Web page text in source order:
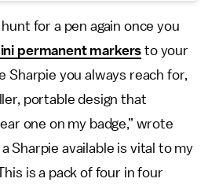
for a pen again once you
permanent markers to your
Sharpie you always reach for,
portable design that
one on my badge,” wrote
a Sharpie available is vital to my
is a pack of four in four